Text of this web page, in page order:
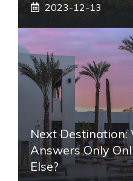
2023-12-13
Next Destination:
Answers Only
Else?